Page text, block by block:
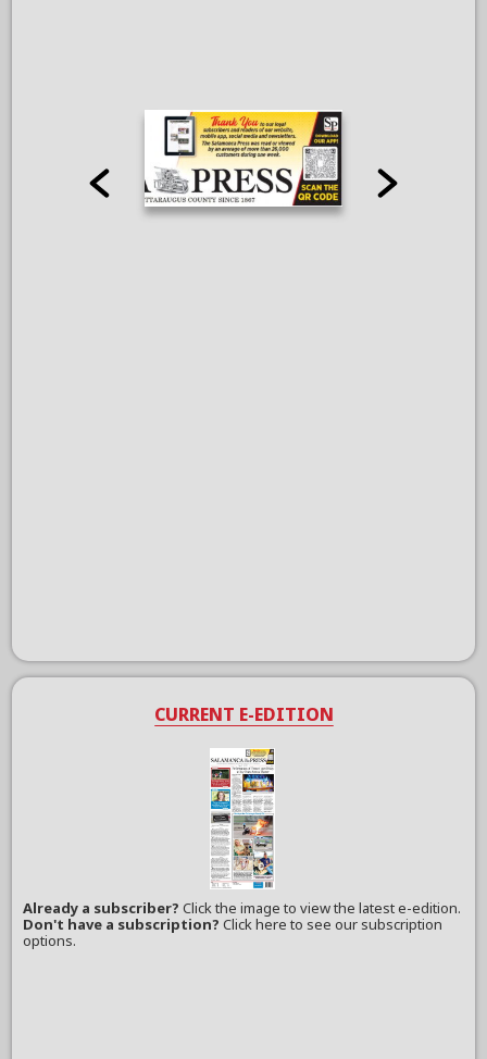
CURRENT E-EDITION
Already a subscriber?Click the image to view the latest e-edition.
Don't have a subscription? Click here to see our subscription
options.